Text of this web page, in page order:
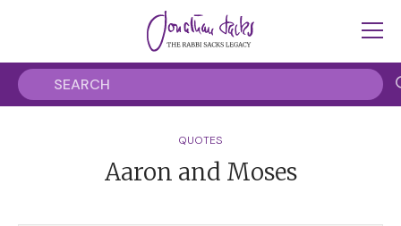
QUOTES
Aaron and Moses